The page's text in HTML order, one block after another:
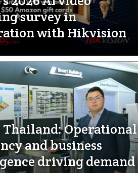
survey in
with Hikvision
Thailand: Operational
and business
driving demand